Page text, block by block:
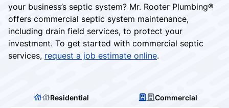
your business’s septic system? Mr. Rooter Plumbing®️
offers commercial septic system maintenance,
including drain field services, to protect your
investment. To get started with commercial septic
services, request a job estimate online.
Residential Commercial